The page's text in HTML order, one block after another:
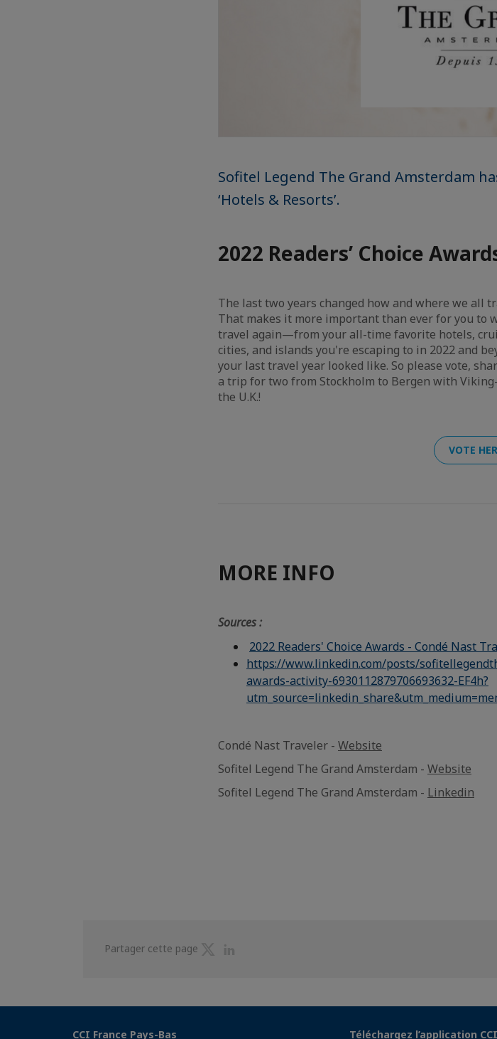
Sofitel Legend The Grand Amsterdam
‘Hotels & Resorts’.
2022 Readers’ Choice
The last two years changed how and where we all
That makes it more important than ever for you to
travel again—from your all-time favorite hotels,
cities, and islands you're escaping to in 2022 and
your last travel year looked like. So please vote,
a trip for two from Stockholm to Bergen with
the U.K.!
VOTE
MORE INFO
Sources :
2022 Readers' Choice Awards - Condé Nast
https://www.linkedin.com/posts/
awards-activity-6930112879706693632-EF4h?
Condé Nast Traveler - Website
Sofitel Legend The Grand Amsterdam - Website
Sofitel Legend The Grand Amsterdam - Linkedin
Partager cette page
Partager
CCI France Pays-Bas Téléchargez l’application